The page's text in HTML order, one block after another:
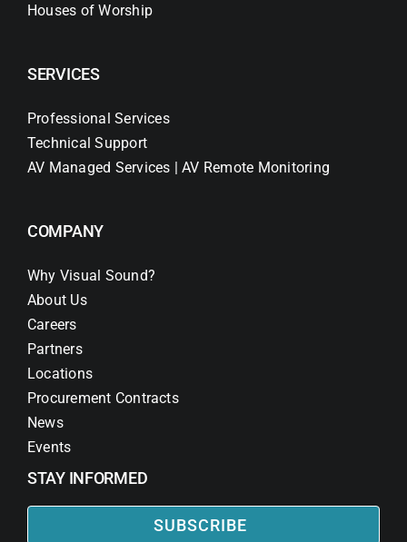
Houses of Worship
SERVICES
Professional Services
Technical Support
AV Managed Services | AV Remote Monitoring
COMPANY
Why Visual Sound?
About Us
Careers
Partners
Locations
Procurement Contracts
News
Events
STAY INFORMED
SUBSCRIBE